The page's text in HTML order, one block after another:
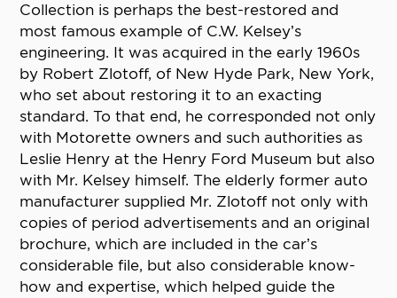
Collection is perhaps the best-restored and
most famous example of C.W. Kelsey’s
engineering. It was acquired in the early 1960s
by Robert Zlotoff, of New Hyde Park, New York,
who set about restoring it to an exacting
standard. To that end, he corresponded not only
with Motorette owners and such authorities as
Leslie Henry at the Henry Ford Museum but also
with Mr. Kelsey himself. The elderly former auto
manufacturer supplied Mr. Zlotoff not only with
copies of period advertisements and an original
brochure, which are included in the car’s
considerable file, but also considerable know-
how and expertise, which helped guide the